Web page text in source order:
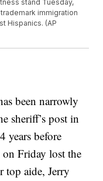
stand Tuesday,
immigration
Hispanics. (AP
been narrowly
sheriff’s post in
years before
Friday lost the
top aide, Jerry